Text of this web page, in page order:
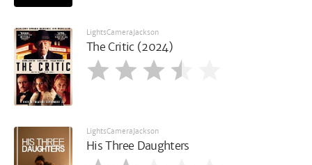
LightsCameraJackson
The Critic (2024)
LightsCameraJackson
His Three Daughters